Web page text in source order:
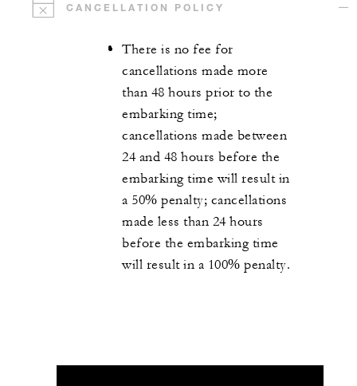
CANCELLATION POLICY
There is no fee for
cancellations made more
than 48 hours prior to the
embarking time;
cancellations made between
24 and 48 hours before the
embarking time will result in
a 50% penalty; cancellations
made less than 24 hours
before the embarking time
will result in a 100% penalty.